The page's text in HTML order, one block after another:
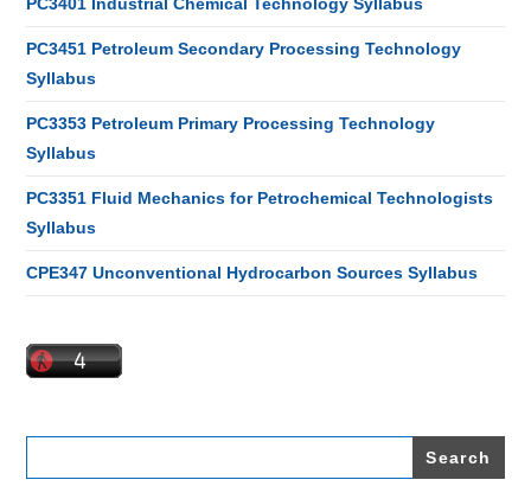
PC3451 Petroleum Secondary Processing Technology
Syllabus
PC3353 Petroleum Primary Processing Technology
Syllabus
PC3351 Fluid Mechanics for Petrochemical Technologists
Syllabus
CPE347 Unconventional Hydrocarbon Sources Syllabus
Search